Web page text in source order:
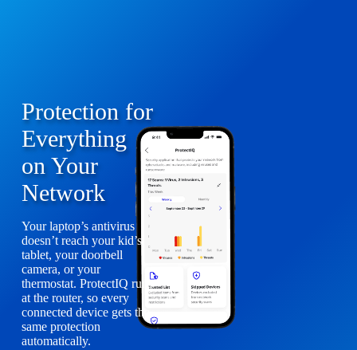
Protection for
Everything
on Your
Network
Your laptop’s antivirus
doesn’t reach your kid’s
tablet, your doorbell
camera, or your
thermostat. ProtectIQ runs
at the router, so every
connected device gets the
same protection
automatically.